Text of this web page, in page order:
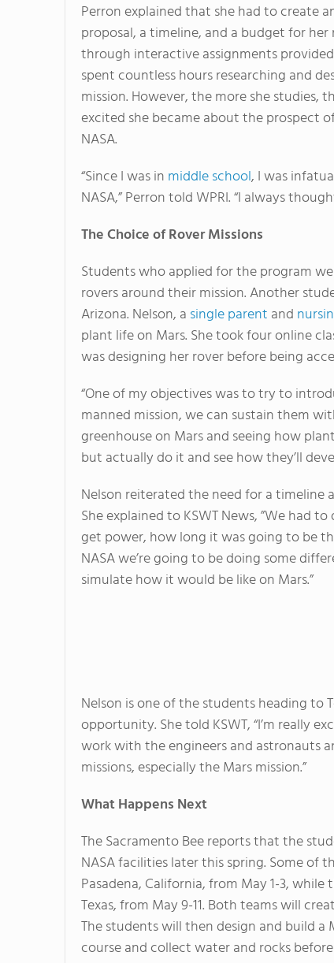
Perron explained that she had to create
proposal, a timeline, and a budget for her
through interactive assignments provided
spent countless hours researching and
mission. However, the more she studies,
excited she became about the prospect
NASA.
“Since I was in middle school, I was
NASA,” Perron told WPRI. “I always
The Choice of Rover Missions
Students who applied for the program
rovers around their mission. Another
Arizona. Nelson, a single parent and
plant life on Mars. She took four online
was designing her rover before being
“One of my objectives was to try to
manned mission, we can sustain them
greenhouse on Mars and seeing how
but actually do it and see how they’ll
Nelson reiterated the need for a timeline
She explained to KSWT News, ”We had
get power, how long it was going to be
NASA we’re going to be doing some
simulate how it would be like on Mars.”
Nelson is one of the students heading to
opportunity. She told KSWT, “I’m really
work with the engineers and astronauts
missions, especially the Mars mission.”
What Happens Next
The Sacramento Bee reports that the
NASA facilities later this spring. Some of
Pasadena, California, from May 1-3,
Texas, from May 9-11. Both teams will
The students will then design and build
course and collect water and rocks